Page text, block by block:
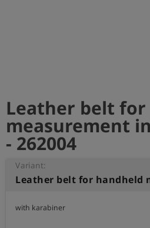
Leather belt
measurement
- 262004
Variant:
with karabiner